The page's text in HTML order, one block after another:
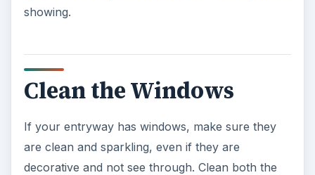
showing.
Clean the Windows
If your entryway has windows, make sure they
are clean and sparkling, even if they are
decorative and not see through. Clean both the